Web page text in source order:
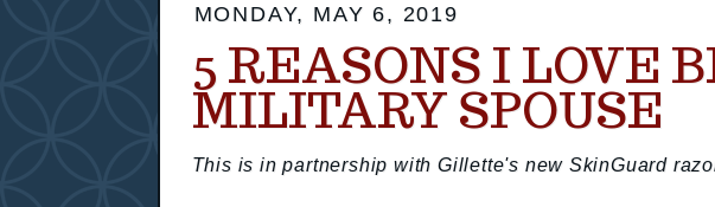
MONDAY, MAY 6, 2019
5 REASONS I LOVE
MILITARY SPOUSE
This is in partnership with Gillette's new SkinGuard